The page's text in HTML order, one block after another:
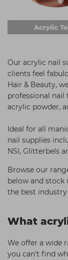
Acrylic
Our acrylic nail
clients feel
Hair & Beauty,
professional nail
acrylic powder,
Ideal for all
nail supplies
NSI, Glitterbels
Browse our
below and
the best industry
What
We offer a wide
you can't find